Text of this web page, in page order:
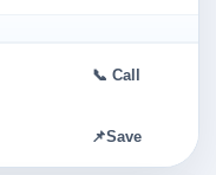
📞 Call
📌Save